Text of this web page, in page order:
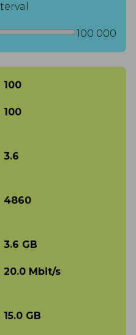
100 000
100
100
3.6
4860
3.6 GB
20.0 Mbit/s
15.0 GB